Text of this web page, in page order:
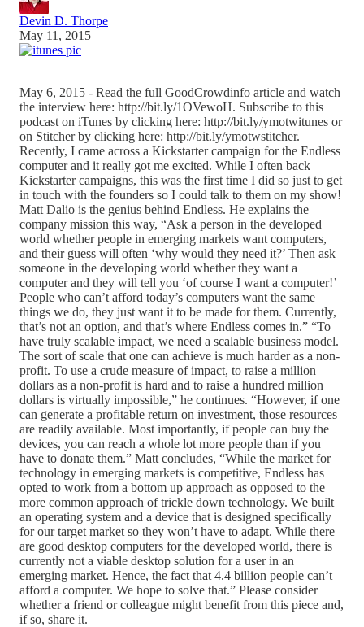
Devin D. Thorpe
May 11, 2015
May 6, 2015 - Read the full GoodCrowdinfo article and watch
the interview here: http://bit.ly/1OVewoH. Subscribe to this
podcast on iTunes by clicking here: http://bit.ly/ymotwitunes or
on Stitcher by clicking here: http://bit.ly/ymotwstitcher.
Recently, I came across a Kickstarter campaign for the Endless
computer and it really got me excited. While I often back
Kickstarter campaigns, this was the first time I did so just to get
in touch with the founders so I could talk to them on my show!
Matt Dalio is the genius behind Endless. He explains the
company mission this way, “Ask a person in the developed
world whether people in emerging markets want computers,
and their guess will often ‘why would they need it?’ Then ask
someone in the developing world whether they want a
computer and they will tell you ‘of course I want a computer!’
People who can’t afford today’s computers want the same
things we do, they just want it to be made for them. Currently,
that’s not an option, and that’s where Endless comes in.” “To
have truly scalable impact, we need a scalable business model.
The sort of scale that one can achieve is much harder as a non-
profit. To use a crude measure of impact, to raise a million
dollars as a non-profit is hard and to raise a hundred million
dollars is virtually impossible,” he continues. “However, if one
can generate a profitable return on investment, those resources
are readily available. Most importantly, if people can buy the
devices, you can reach a whole lot more people than if you
have to donate them.” Matt concludes, “While the market for
technology in emerging markets is competitive, Endless has
opted to work from a bottom up approach as opposed to the
more common approach of trickle down technology. We built
an operating system and a device that is designed specifically
for our target market so they won’t have to adapt. While there
are good desktop computers for the developed world, there is
currently not a viable desktop solution for a user in an
emerging market. Hence, the fact that 4.4 billion people can’t
afford a computer. We hope to solve that.” Please consider
whether a friend or colleague might benefit from this piece and,
if so, share it.